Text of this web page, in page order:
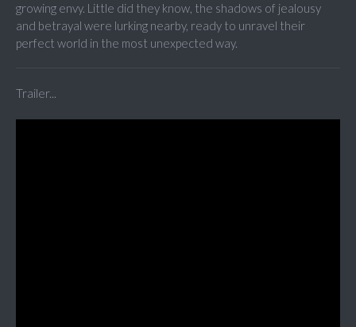
growing envy. Little did they know, the shadows of jealousy
and betrayal were lurking nearby, ready to unravel their
perfect world in the most unexpected way.
Trailer...